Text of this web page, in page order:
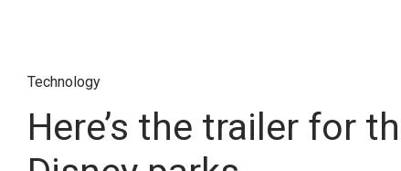
Technology
Here’s the trailer for